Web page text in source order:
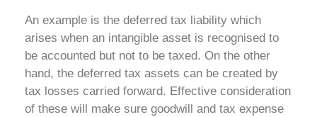
An example is the deferred tax liability which
arises when an intangible asset is recognised to
be accounted but not to be taxed. On the other
hand, the deferred tax assets can be created by
tax losses carried forward. Effective consideration
of these will make sure goodwill and tax expense